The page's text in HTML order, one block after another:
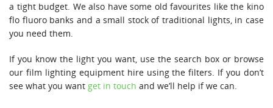
a tight budget. We also have some old favourites like the kino
flo fluoro banks and a small stock of traditional lights, in case
you need them.
If you know the light you want, use the search box or browse
our film lighting equipment hire using the filters. If you don’t
see what you want get in touch and we’ll help if we can.